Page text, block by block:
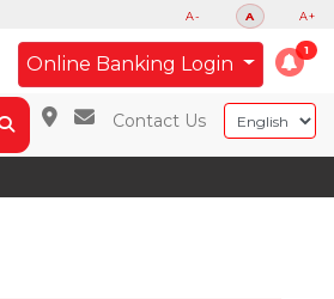
A- A A+
Online Banking Login
Contact Us